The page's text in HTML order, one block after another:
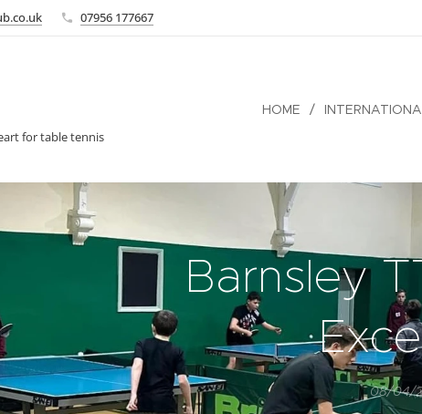
07956 177667
for table tennis
HOME
Barnsley
08/04/